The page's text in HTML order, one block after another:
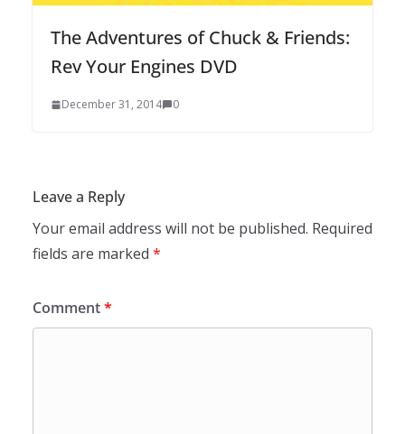
The Adventures of Chuck & Friends:
Rev Your Engines DVD
December 31, 2014 0
Leave a Reply
Your email address will not be published. Required
fields are marked *
Comment*